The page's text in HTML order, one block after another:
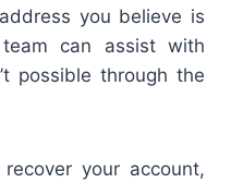
you believe is
can assist with
possible through the
your account,